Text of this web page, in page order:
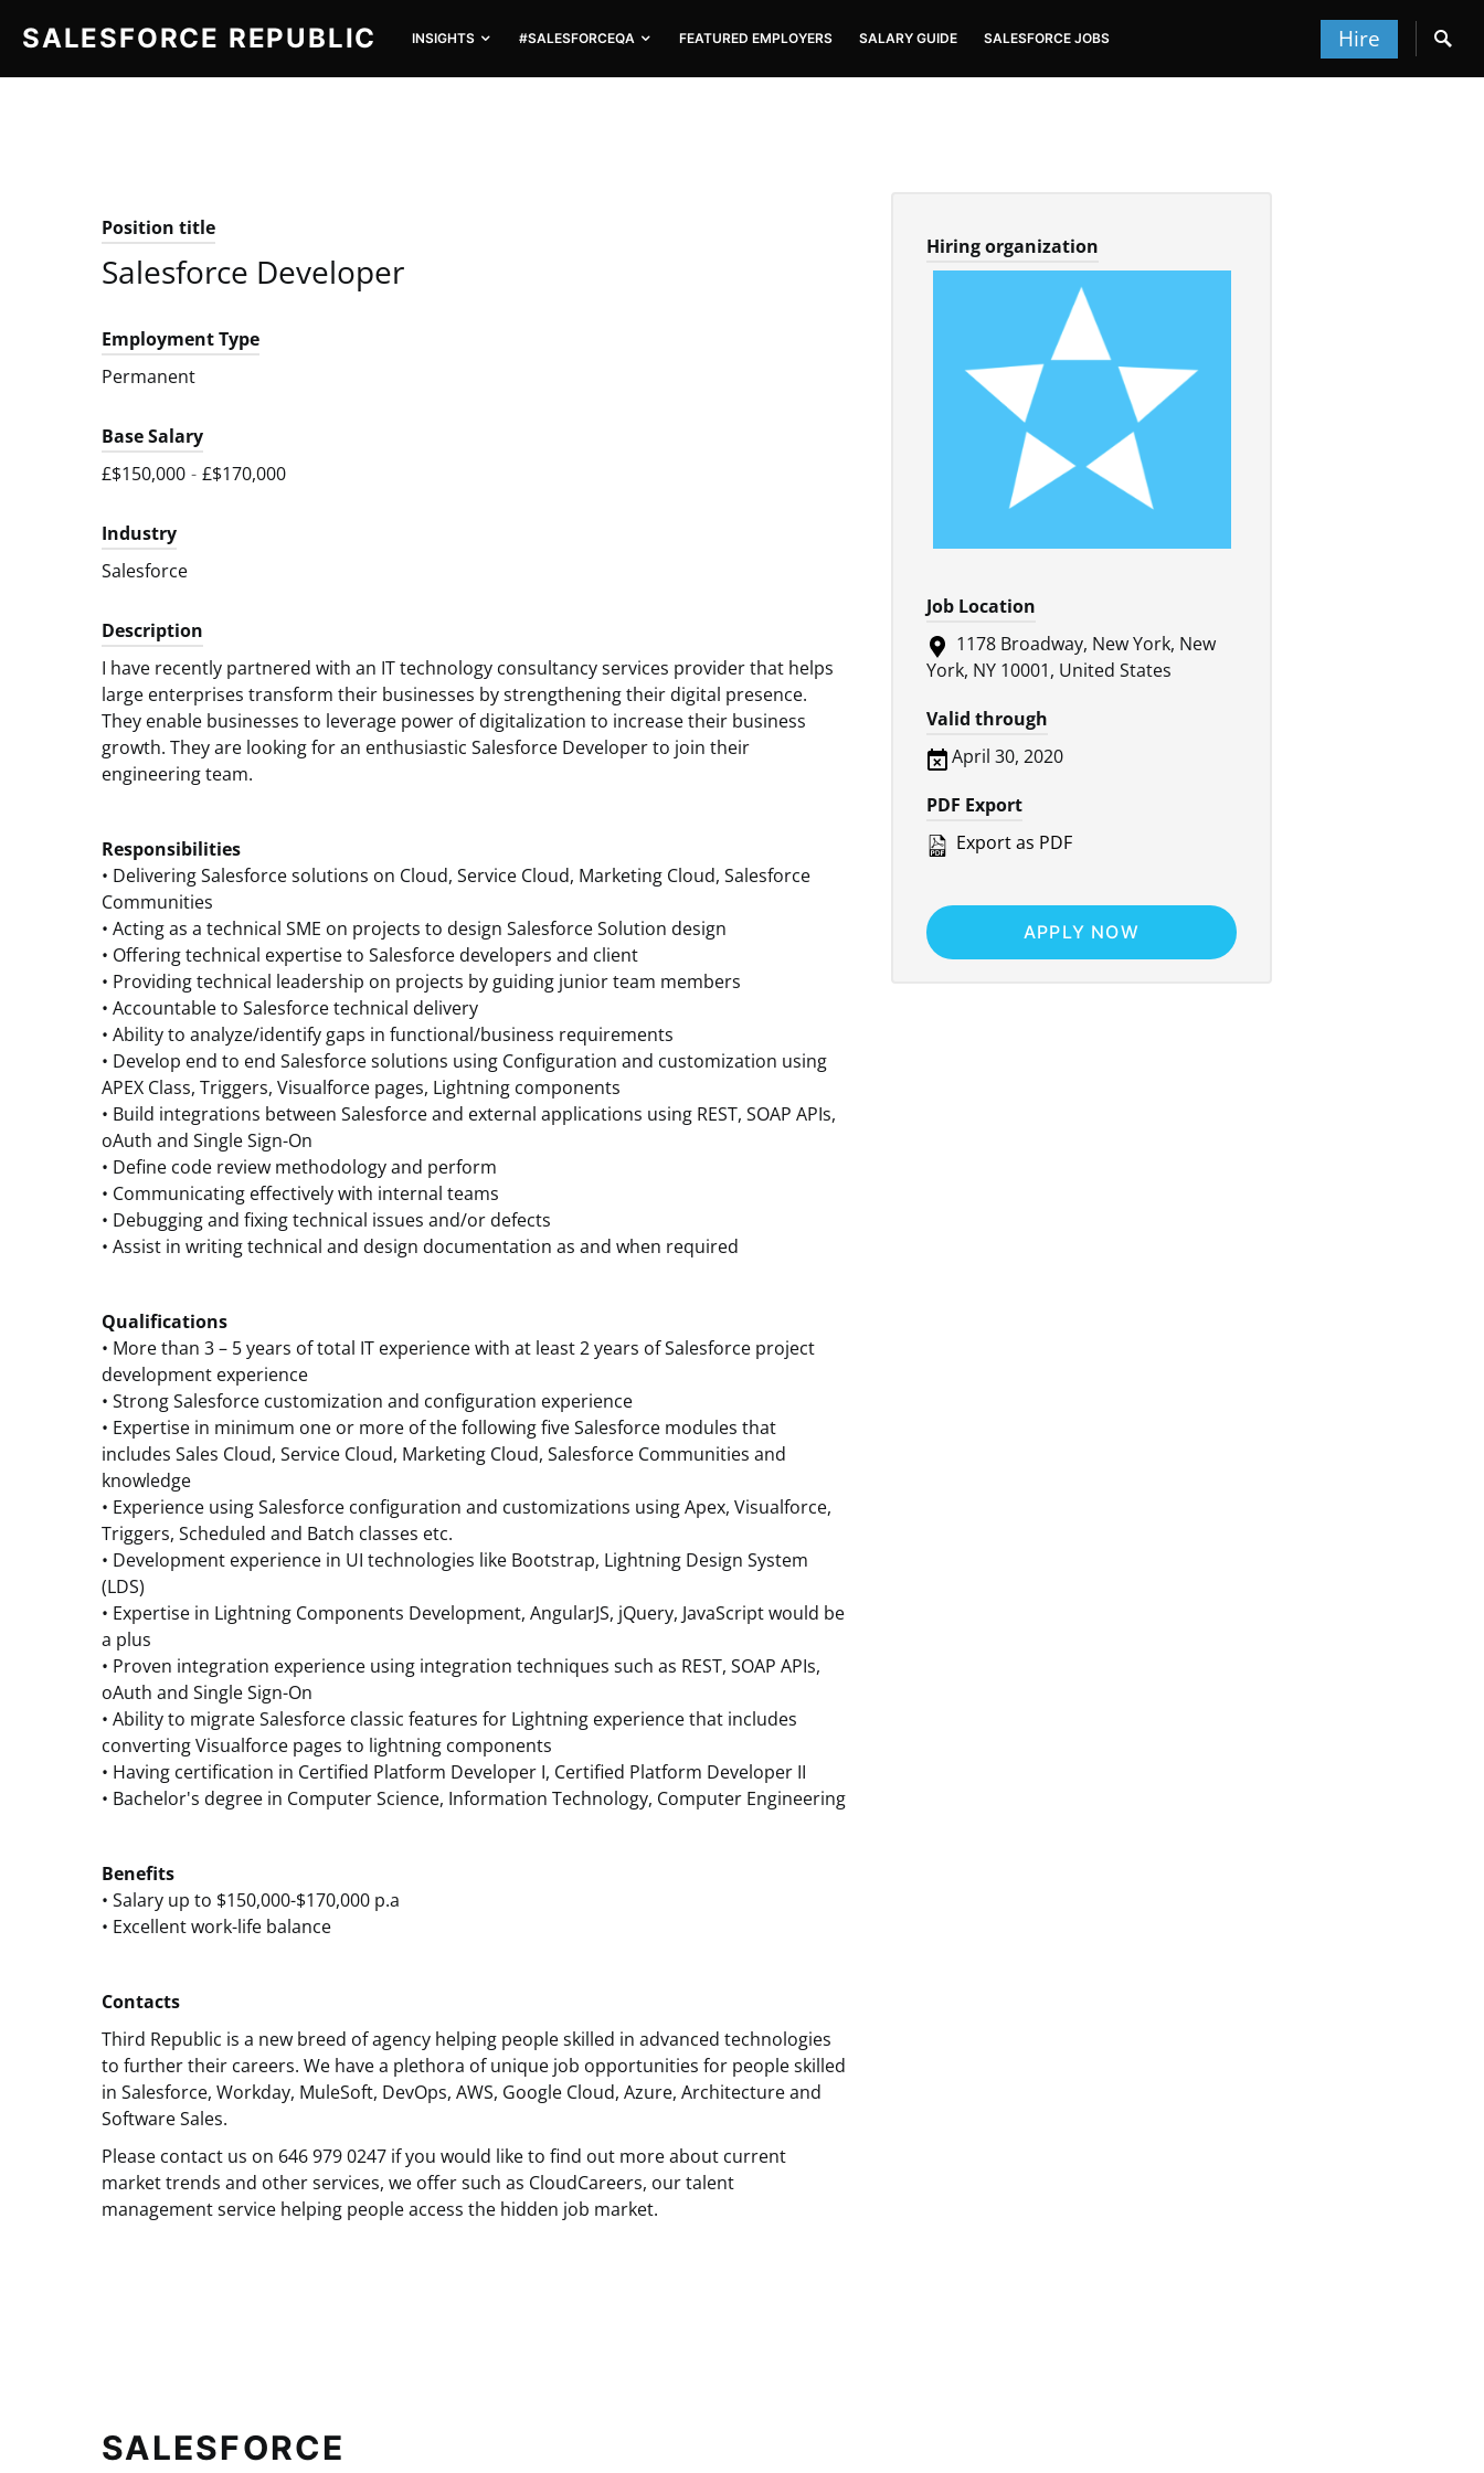
SALESFORCE REPUBLIC INSIGHTS #SALESFORCEQA FEATURED EMPLOYERS SALARY GUIDE SALESFORCE JOBS Hire
SEARCH FOR:
Position title
Salesforce Developer
Employment Type
Permanent
Base Salary
£$150,000 - £$170,000
Industry
Salesforce
Description
I have recently partnered with an IT technology consultancy services provider that helps
large enterprises transform their businesses by strengthening their digital presence.
They enable businesses to leverage power of digitalization to increase their business
growth. They are looking for an enthusiastic Salesforce Developer to join their
engineering team.
Responsibilities
• Delivering Salesforce solutions on Cloud, Service Cloud, Marketing Cloud, Salesforce
Communities
• Acting as a technical SME on projects to design Salesforce Solution design
• Offering technical expertise to Salesforce developers and client
• Providing technical leadership on projects by guiding junior team members
• Accountable to Salesforce technical delivery
• Ability to analyze/identify gaps in functional/business requirements
• Develop end to end Salesforce solutions using Configuration and customization using
APEX Class, Triggers, Visualforce pages, Lightning components
• Build integrations between Salesforce and external applications using REST, SOAP APIs,
oAuth and Single Sign-On
• Define code review methodology and perform
• Communicating effectively with internal teams
• Debugging and fixing technical issues and/or defects
• Assist in writing technical and design documentation as and when required
Qualifications
• More than 3 – 5 years of total IT experience with at least 2 years of Salesforce project
development experience
• Strong Salesforce customization and configuration experience
• Expertise in minimum one or more of the following five Salesforce modules that
includes Sales Cloud, Service Cloud, Marketing Cloud, Salesforce Communities and
knowledge
• Experience using Salesforce configuration and customizations using Apex, Visualforce,
Triggers, Scheduled and Batch classes etc.
• Development experience in UI technologies like Bootstrap, Lightning Design System
(LDS)
• Expertise in Lightning Components Development, AngularJS, jQuery, JavaScript would be
a plus
• Proven integration experience using integration techniques such as REST, SOAP APIs,
oAuth and Single Sign-On
• Ability to migrate Salesforce classic features for Lightning experience that includes
converting Visualforce pages to lightning components
• Having certification in Certified Platform Developer I, Certified Platform Developer II
• Bachelor's degree in Computer Science, Information Technology, Computer Engineering
Benefits
• Salary up to $150,000-$170,000 p.a
• Excellent work-life balance
Contacts
Third Republic is a new breed of agency helping people skilled in advanced technologies
to further their careers. We have a plethora of unique job opportunities for people skilled
in Salesforce, Workday, MuleSoft, DevOps, AWS, Google Cloud, Azure, Architecture and
Software Sales.
Please contact us on 646 979 0247 if you would like to find out more about current
market trends and other services, we offer such as CloudCareers, our talent
management service helping people access the hidden job market.
Hiring organization
Job Location
1178 Broadway, New York, New
York, NY 10001, United States
Valid through
April 30, 2020
PDF Export
Export as PDF
APPLY NOW
SALESFORCE